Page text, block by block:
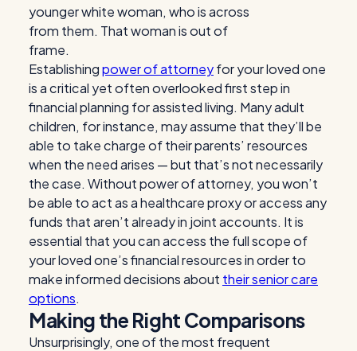
Establishingpower of attorneyfor your loved one
is a critical yet often overlooked first step in
financial planning for assisted living. Many adult
children, for instance, may assume that they’ll be
able to take charge of their parents’ resources
when the need arises — but that’s not necessarily
the case. Without power of attorney, you won’t
be able to act as a healthcare proxy or access any
funds that aren’t already in joint accounts. It is
essential that you can access the full scope of
your loved one’s financial resources in order to
make informed decisions about their senior care
options.
Making the Right Comparisons
Unsurprisingly, one of the most frequent